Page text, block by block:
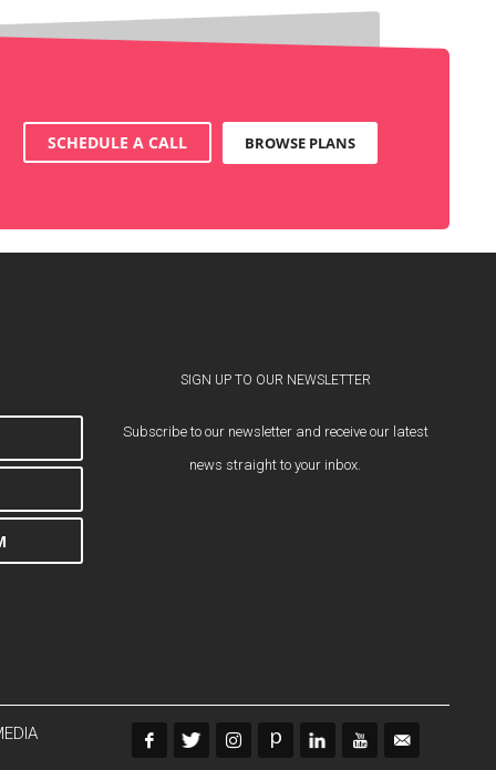
SCHEDULE A CALL BROWSE PLANS
SIGN UP TO OUR NEWSLETTER
Subscribe to our newsletter and receive our latest
news straight to your inbox.